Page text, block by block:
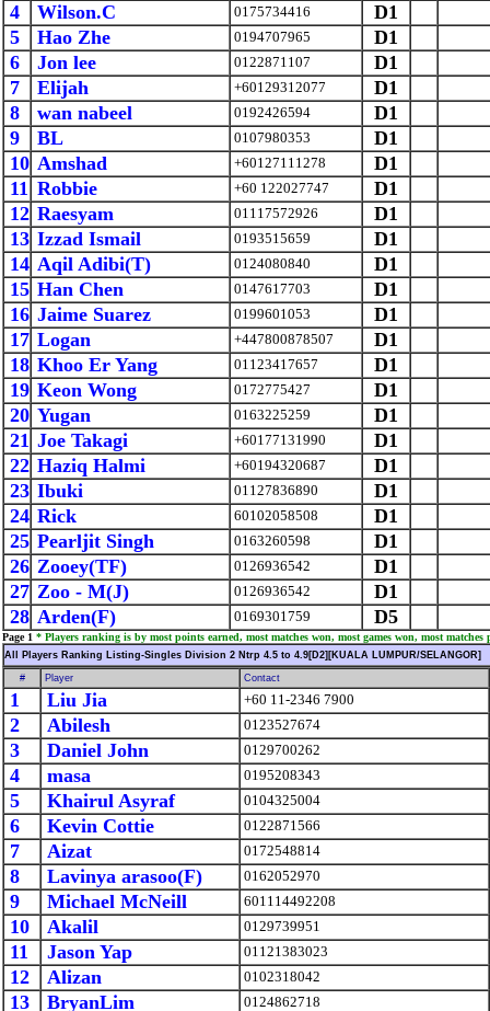
4
Wilson.C 0175734416
D1
5
Hao Zhe 0194707965
D1
6
Jon lee 0122871107
D1
7
Elijah +60129312077
D1
8
wan nabeel 0192426594
D1
9
BL 0107980353
D1
10 Amshad +60127111278
D1
11 Robbie +60 122027747
D1
12 Raesyam 01117572926
D1
13 Izzad Ismail 0193515659
D1
14 Aqil Adibi(T) 0124080840
D1
15 Han Chen 0147617703
D1
16 Jaime Suarez 0199601053
D1
17 Logan +447800878507
D1
18 Khoo Er Yang 01123417657
D1
19 Keon Wong 0172775427
D1
20 Yugan 0163225259
D1
21 Joe Takagi +60177131990
D1
22 Haziq Halmi +60194320687
D1
23 Ibuki 01127836890
D1
24 Rick 60102058508
D1
25 Pearljit Singh 0163260598
D1
26 Zooey(TF) 0126936542
D1
27 Zoo - M(J) 0126936542
D1
28 Arden(F) 0169301759 D5
Page 1 * Players ranking is by most points earned, most matches won, most games won, most matches
All Players Ranking Listing-Singles Division 2 Ntrp 4.5 to 4.9[D2][KUALA LUMPUR/SELANGOR]
# Player Contact
1 Liu Jia +60 11-2346 7900
2 Abilesh 0123527674
3 Daniel John 0129700262
4 masa 0195208343
5 Khairul Asyraf 0104325004
6 Kevin Cottie 0122871566
7 Aizat 0172548814
8 Lavinya arasoo(F) 0162052970
9 Michael McNeill 601114492208
10 Akalil 0129739951
11 Jason Yap 01121383023
12 Alizan 0102318042
13 BryanLim 0124862718